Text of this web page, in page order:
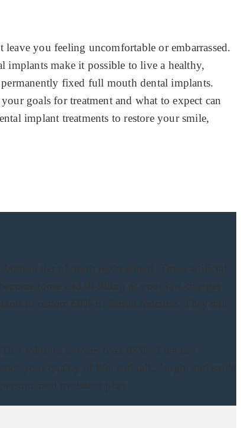
you feeling uncomfortable or embarrassed.
make it possible to live a healthy,
fixed full mouth dental implants.
goals for treatment and what to expect can
implant treatments to restore your smile,